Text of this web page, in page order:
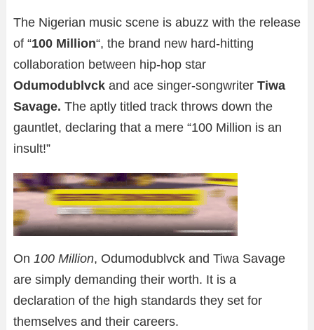
The Nigerian music scene is abuzz with the release
of “100 Million“, the brand new hard-hitting
collaboration between hip-hop star
Odumodublvck and ace singer-songwriter Tiwa
Savage. The aptly titled track throws down the
gauntlet, declaring that a mere “100 Million is an
insult!”
On 100 Million, Odumodublvck and Tiwa Savage
are simply demanding their worth. It is a
declaration of the high standards they set for
themselves and their careers.